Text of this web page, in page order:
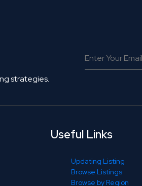
strategies.
Useful Links
Updating Listing
Browse Listings
Browse by Region